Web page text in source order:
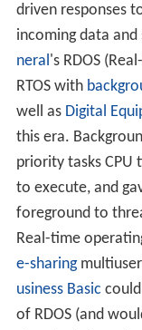
driven responses
incoming data and
neral's RDOS
RTOS with
well as Digital
this era.
priority tasks CPU
to execute, and
foreground to
Real-time
e-sharingmultiuser
usiness Basic
of RDOS (and